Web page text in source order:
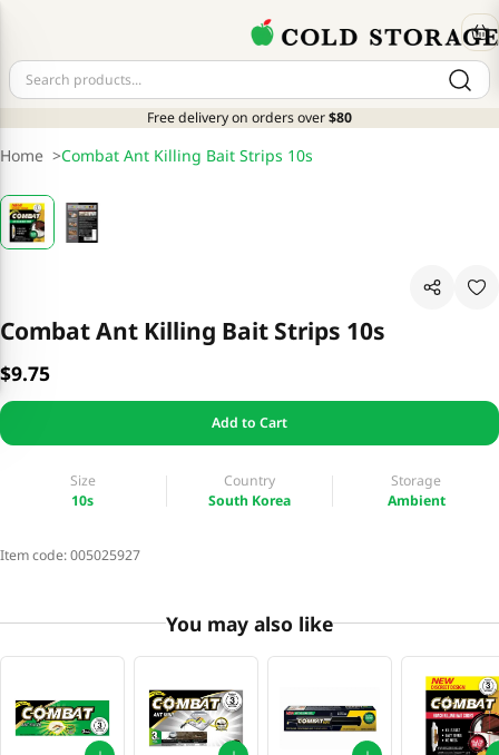
Free delivery on orders over$80
Home >Combat Ant Killing Bait Strips 10s
Combat Ant Killing Bait Strips 10s
$9.75
Add to Cart
Size
10s
Country
South Korea
Storage
Ambient
Item code:005025927
You may also like